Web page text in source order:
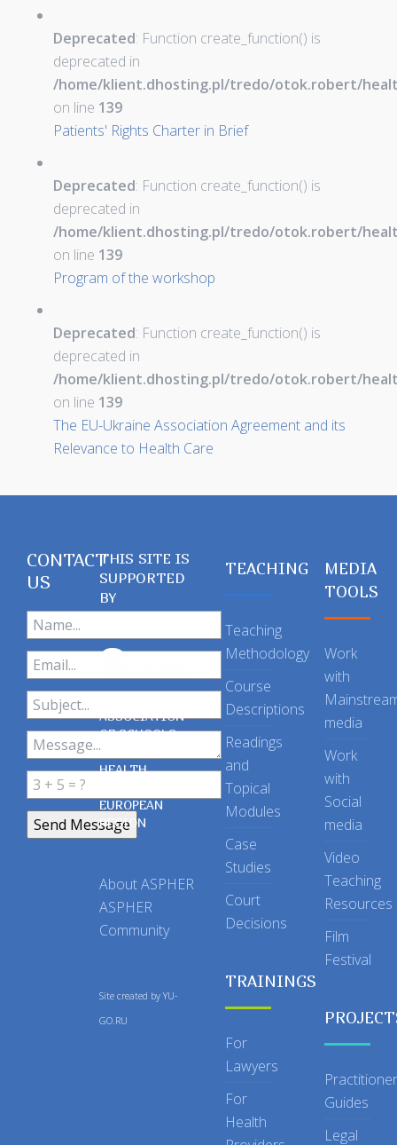
Deprecated: Function create_function() is
deprecated in
/home/klient.dhosting.pl/tredo/otok.robert/
on line 139
Patients' Rights Charter in Brief
Deprecated: Function create_function() is
deprecated in
/home/klient.dhosting.pl/tredo/otok.robert/
on line 139
Program of the workshop
Deprecated: Function create_function() is
deprecated in
/home/klient.dhosting.pl/tredo/otok.robert/
on line 139
The EU-Ukraine Association Agreement and its
Relevance to Health Care
CONTACT
US
THIS SITE IS
SUPPORTED
BY
ASSOCIATION
OF SCHOOLS
OF PUBLIC
HEALTH
EUROPEAN
REGION
About ASPHER
ASPHER
Community
Site created by YU-
GO.RU
TEACHING
Teaching
Methodology
Course
Descriptions
Readings
and
Topical
Modules
Case
Studies
Court
Decisions
TRAININGS
For
Lawyers
For
Health
MEDIA
TOOLS
Work
with
media
Work
with
Social
media
Video
Teaching
Resources
Film
Festival
Practitioner
Guides
Legal